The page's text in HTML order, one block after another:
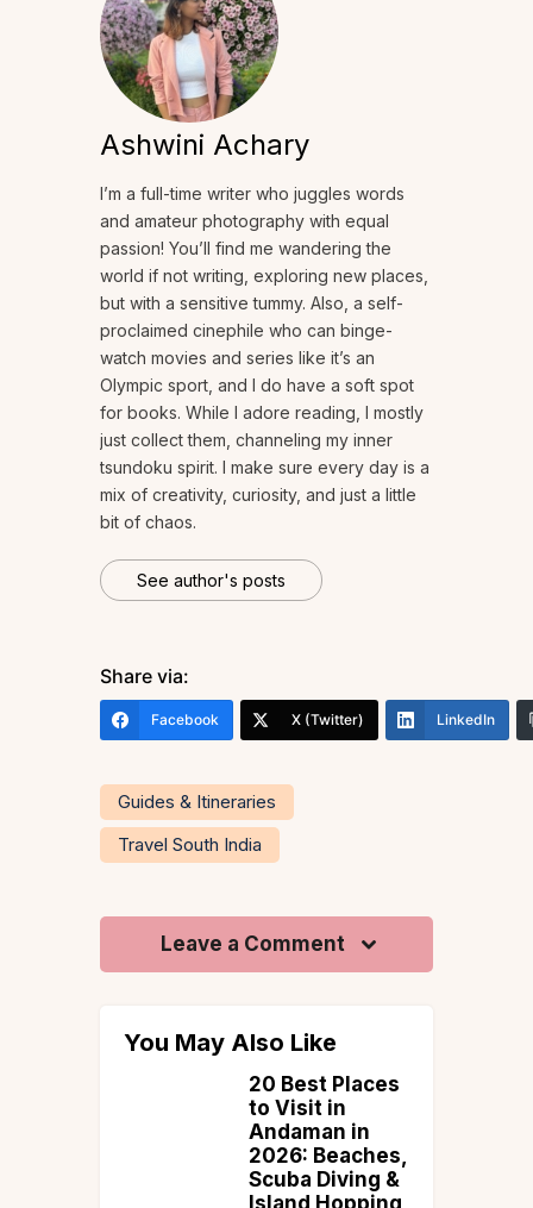
Ashwini Achary
I’m a full-time writer who juggles words
and amateur photography with equal
passion! You’ll find me wandering the
world if not writing, exploring new places,
but with a sensitive tummy. Also, a self-
proclaimed cinephile who can binge-
watch movies and series like it’s an
Olympic sport, and I do have a soft spot
for books. While I adore reading, I mostly
just collect them, channeling my inner
tsundoku spirit. I make sure every day is a
mix of creativity, curiosity, and just a little
bit of chaos.
See author's posts
Share via:
Facebook X (Twitter) LinkedIn
Guides & Itineraries
Travel South India
Leave a Comment
You May Also Like
20 Best Places
to Visit in
Andaman in
2026: Beaches,
Scuba Diving &